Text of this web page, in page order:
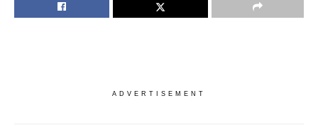
ADVERTISEMENT